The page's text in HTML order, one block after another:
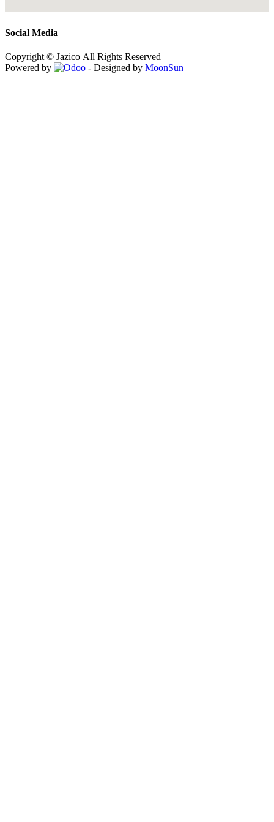
Social Media
Copyright © Jazico All Rights Reserved
Powered by
- Designed by MoonSun